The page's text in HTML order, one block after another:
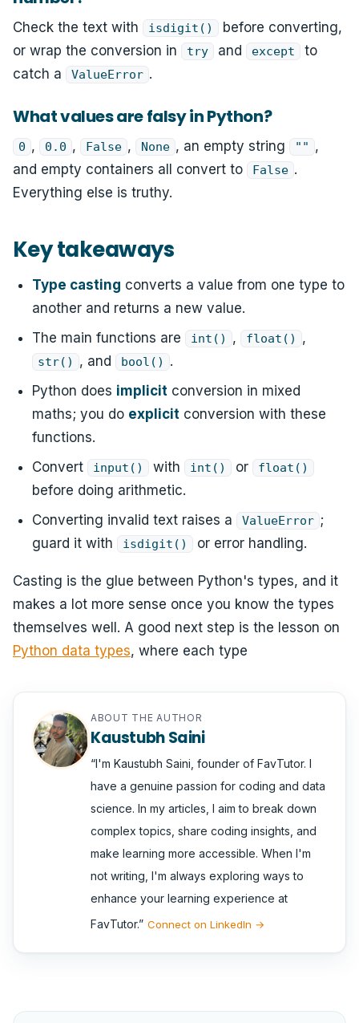
Check the text with isdigit()
before converting,
or wrap the conversion in
try and except
to
catch a
ValueError .
What values are falsy in Python?
0 , 0.0 , False , None , an empty string "" ,
and empty containers all convert to
False .
Everything else is truthy.
Key takeaways
Type casting converts a value from one type to
another and returns a new value.
The main functions are
int() , float() ,
str() , and bool()
.
Python does implicit conversion in mixed
maths; you do explicit conversion with these
functions.
Convert
input() with int() or float()
before doing arithmetic.
Converting invalid text raises a
ValueError ;
guard it with
isdigit() or error handling.
Casting is the glue between Python's types, and it
makes a lot more sense once you know the types
themselves well. A good next step is the lesson on
Python data types, where each type
ABOUT THE AUTHOR
Kaustubh Saini
I'm Kaustubh Saini, founder of FavTutor. I
have a genuine passion for coding and data
science. In my articles, I aim to break down
complex topics, share coding insights, and
make learning more accessible. When I'm
not writing, I'm always exploring ways to
enhance your learning experience at
FavTutor.
Connect on LinkedIn →